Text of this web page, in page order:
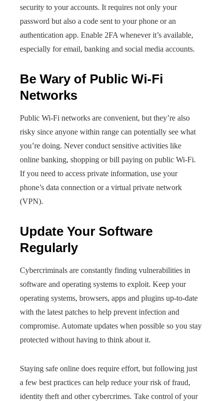
security to your accounts. It requires not only your
password but also a code sent to your phone or an
authentication app. Enable 2FA whenever it’s available,
especially for email, banking and social media accounts.
Be Wary of Public Wi-Fi
Networks
Public Wi-Fi networks are convenient, but they’re also
risky since anyone within range can potentially see what
you’re doing. Never conduct sensitive activities like
online banking, shopping or bill paying on public Wi-Fi.
If you need to access private information, use your
phone’s data connection or a virtual private network
(VPN).
Update Your Software
Regularly
Cybercriminals are constantly finding vulnerabilities in
software and operating systems to exploit. Keep your
operating systems, browsers, apps and plugins up-to-date
with the latest patches to help prevent infection and
compromise. Automate updates when possible so you stay
protected without having to think about it.
Staying safe online does require effort, but following just
a few best practices can help reduce your risk of fraud,
identity theft and other cybercrimes. Take control of your